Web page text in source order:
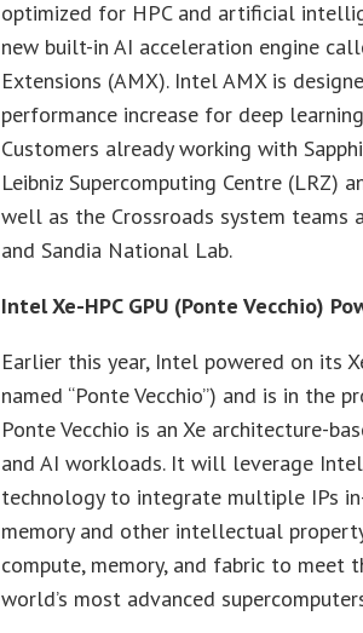
optimized for HPC and artificial
new built-in AI acceleration engine
Extensions (AMX). Intel AMX is
performance increase for deep
Customers already working with
Leibniz Supercomputing Centre (LRZ)
well as the Crossroads system teams
and Sandia National Lab.
Intel Xe-HPC GPU (Ponte Vecchio)
Earlier this year, Intel powered on its
named “Ponte Vecchio”) and is in the
Ponte Vecchio is an Xe architecture-
and AI workloads. It will leverage
technology to integrate multiple IPs
memory and other intellectual
compute, memory, and fabric to meet
world’s most advanced